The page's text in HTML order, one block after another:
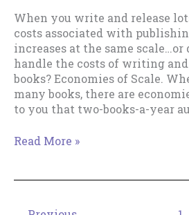
When you write and release
costs associated with
increases at the same scale…or
handle the costs of writing
books? Economies of Scale.
many books, there are
to you that two-books-a-year
Handling
Read More »